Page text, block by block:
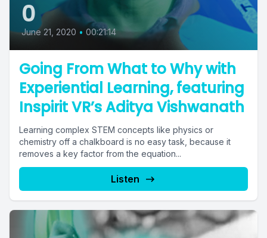
0
June 21, 2020 • 00:21:14
Going From What to Why with
Experiential Learning, featuring
Inspirit VR’s Aditya Vishwanath
Learning complex STEM concepts like physics or
chemistry off a chalkboard is no easy task, because it
removes a key factor from the equation...
Listen